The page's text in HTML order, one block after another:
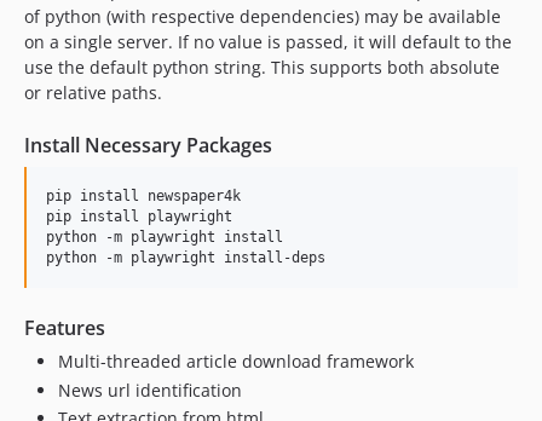
of python (with respective dependencies) may be available
on a single server. If no value is passed, it will default to the
use the default python string. This supports both absolute
or relative paths.
Install Necessary Packages
pip install newspaper4k
pip install playwright
python -m playwright install
Features
Multi-threaded article download framework
News url identification